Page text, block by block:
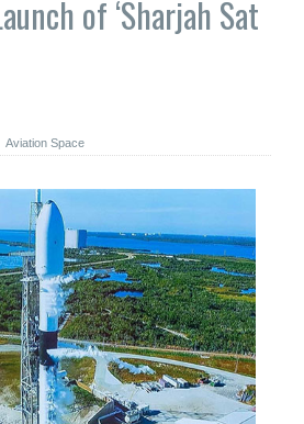
of ‘Sharjah Sat
Aviation Space